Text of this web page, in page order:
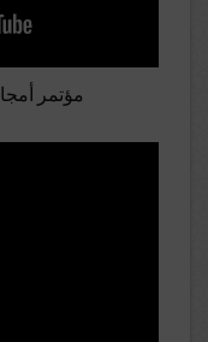
مؤتمر أمجا 2018 - نقاش مفتوح - اليوم 3 الجلسة 3